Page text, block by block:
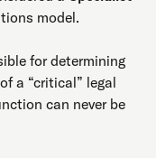
model.
for determining
a “critical” legal
can never be